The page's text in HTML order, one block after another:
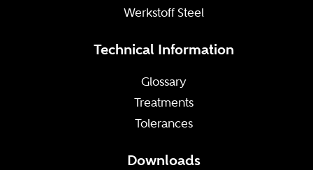
Werkstoff Steel
Technical Information
Glossary
Treatments
Tolerances
Downloads